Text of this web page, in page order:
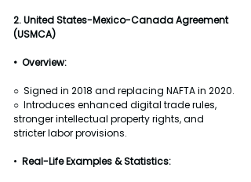
2. United States-Mexico-Canada Agreement
(USMCA)
•  Overview:
○  Signed in 2018 and replacing NAFTA in 2020.
○  Introduces enhanced digital trade rules,
stronger intellectual property rights, and
stricter labor provisions.
• Real-Life Examples & Statistics: